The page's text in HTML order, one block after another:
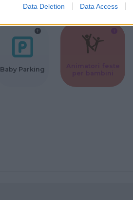
Data Deletion Data Access
Baby Parking